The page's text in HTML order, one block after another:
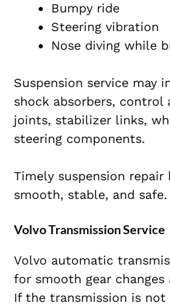
Bumpy ride
Steering vibration
Nose diving while
Suspension service may
shock absorbers, control
joints, stabilizer links,
steering components.
Timely suspension repair
smooth, stable, and safe.
Volvo Transmission Service
Volvo automatic
for smooth gear changes
If the transmission is not